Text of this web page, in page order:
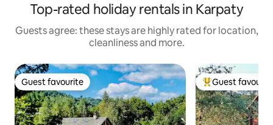
Top-rated holiday rentals in Karpaty
Guests agree: these stays are highly rated for location,
cleanliness and more.
Guest favourite
Guest favourite Top guest
Guest